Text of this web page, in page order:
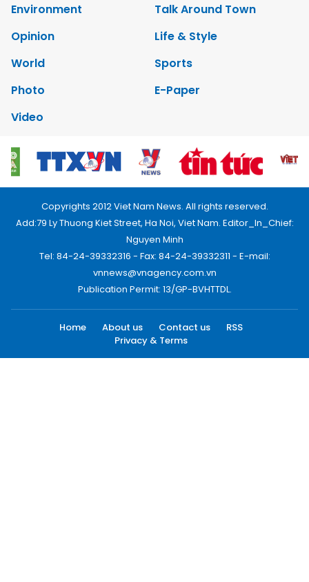
Environment
Talk Around Town
Opinion
Life & Style
World
Sports
Photo
E-Paper
Video
Copyrights 2012 Viet Nam News. All rights reserved.
Add:79 Ly Thuong Kiet Street, Ha Noi, Viet Nam. Editor_In_Chief:
Nguyen Minh
Tel: 84-24-39332316 - Fax: 84-24-39332311 - E-mail:
vnnews@vnagency.com.vn
Publication Permit: 13/GP-BVHTTDL.
Home About us Contact us
RSS
Privacy & Terms